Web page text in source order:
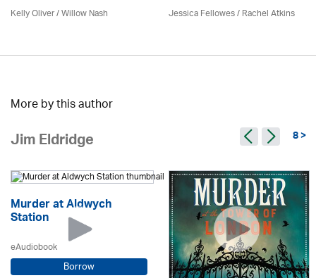
Kelly Oliver / Willow Nash Jessica Fellowes / Rachel Atkins
More by this author
Jim Eldridge 8 >
Murder at Aldwych
Station
eAudiobook
Borrow